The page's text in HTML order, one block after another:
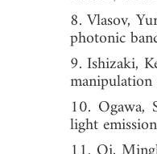
8. Vlasov,
photonic
9. Ishizaki,
10. Ogawa,
light